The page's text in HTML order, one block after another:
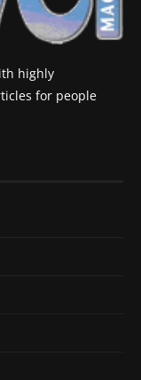
highly
for people